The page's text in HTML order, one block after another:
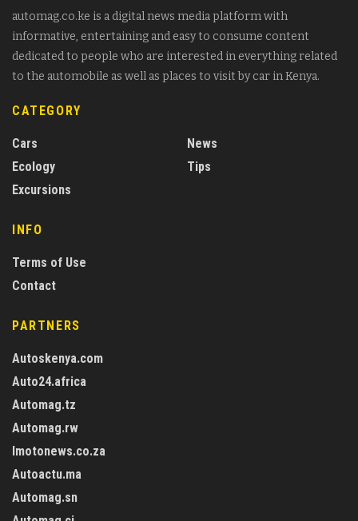
automag.co.ke is a digital news media platform with
informative, entertaining and easy to consume content
dedicated to people who are interested in everything related
to the automobile as well as places to visit by car in Kenya.
CATEGORY
Cars
Ecology
Excursions
News
Tips
INFO
Terms of Use
Contact
PARTNERS
Autoskenya.com
Auto24.africa
Automag.tz
Automag.rw
Imotonews.co.za
Autoactu.ma
Automag.sn